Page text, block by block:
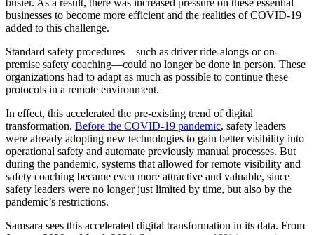
busier. As a result, there was increased pressure on these essential
businesses to become more efficient and the realities of COVID-19
added to this challenge.
Standard safety procedures—such as driver ride-alongs or on-
premise safety coaching—could no longer be done in person. These
organizations had to adapt as much as possible to continue these
protocols in a remote environment.
In effect, this accelerated the pre-existing trend of digital
transformation. Before the COVID-19 pandemic, safety leaders
were already adopting new technologies to gain better visibility into
operational safety and automate previously manual processes. But
during the pandemic, systems that allowed for remote visibility and
safety coaching became even more attractive and valuable, since
safety leaders were no longer just limited by time, but also by the
pandemic’s restrictions.
Samsara sees this accelerated digital transformation in its data. From